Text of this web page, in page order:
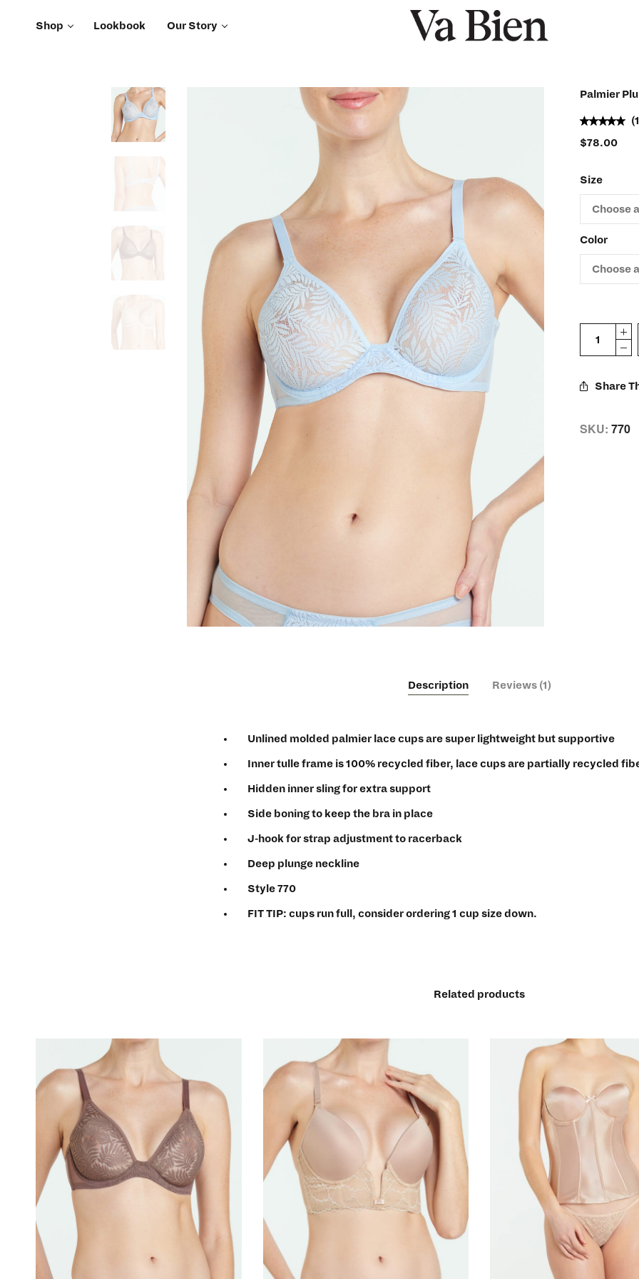
Shop Lookbook Our Story
Palmier
(1
$78.00
Size
Color
Share
SKU:770
Description Reviews (1)
Unlined molded palmier lace cups are super lightweight but supportive
Inner tulle frame is 100% recycled fiber, lace cups are partially recycled
Hidden inner sling for extra support
Side boning to keep the bra in place
J-hook for strap adjustment to racerback
Deep plunge neckline
Style 770
FIT TIP: cups run full, consider ordering 1 cup size down.
Related products